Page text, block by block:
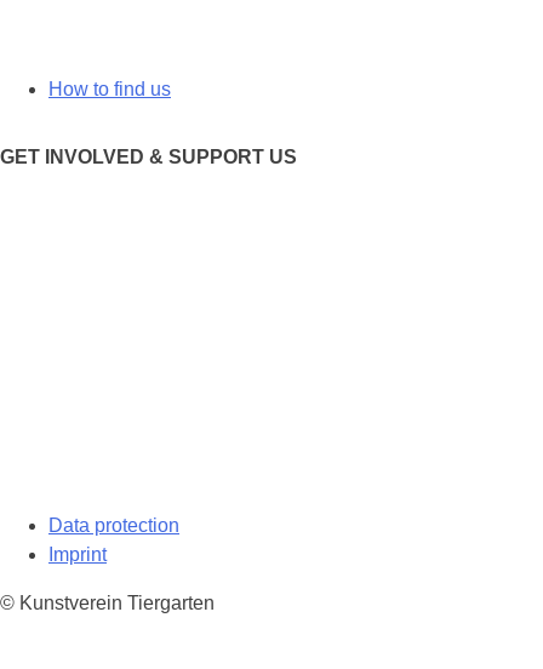
How to find us
GET INVOLVED & SUPPORT US
Data protection
Imprint
© Kunstverein Tiergarten